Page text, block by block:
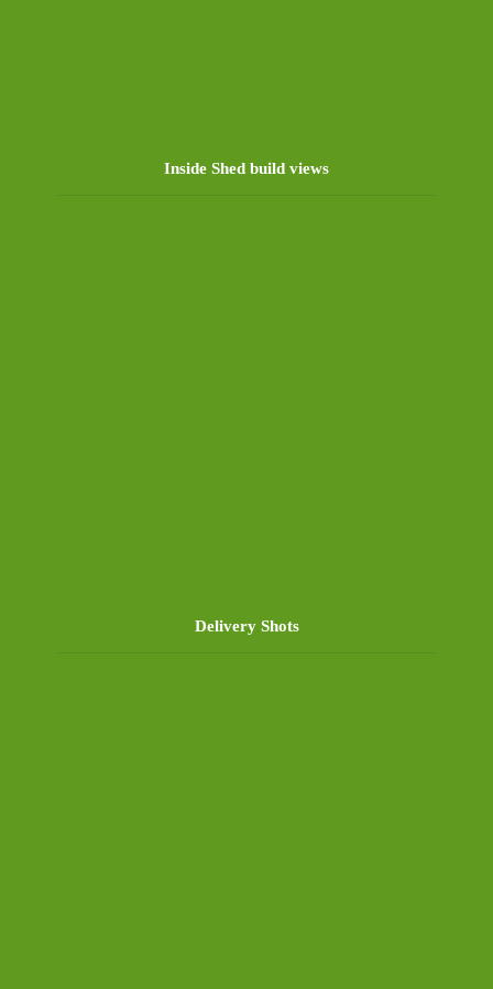
Inside Shed build views
Delivery Shots